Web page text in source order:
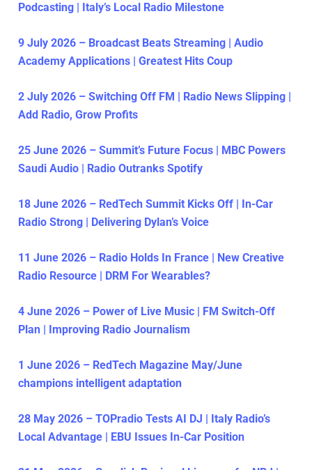
Podcasting | Italy’s Local Radio Milestone
9 July 2026 – Broadcast Beats Streaming | Audio
Academy Applications | Greatest Hits Coup
2 July 2026 – Switching Off FM | Radio News Slipping |
Add Radio, Grow Profits
25 June 2026 – Summit’s Future Focus | MBC Powers
Saudi Audio | Radio Outranks Spotify
18 June 2026 – RedTech Summit Kicks Off | In-Car
Radio Strong | Delivering Dylan’s Voice
11 June 2026 – Radio Holds In France | New Creative
Radio Resource | DRM For Wearables?
4 June 2026 – Power of Live Music | FM Switch-Off
Plan | Improving Radio Journalism
1 June 2026 – RedTech Magazine May/June
champions intelligent adaptation
28 May 2026 – TOPradio Tests AI DJ | Italy Radio’s
Local Advantage | EBU Issues In-Car Position